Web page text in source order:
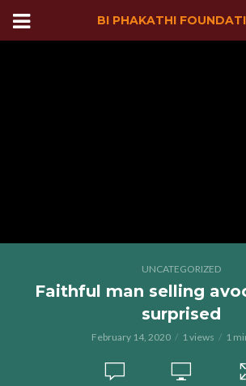
BI PHAKATHI
UNCATEGORIZED
Faithful man selling
surprised
February 14, 2020 1 views 1